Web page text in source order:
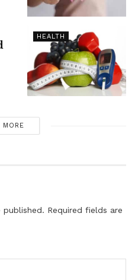
HEALTH
MORE
published. Required fields are